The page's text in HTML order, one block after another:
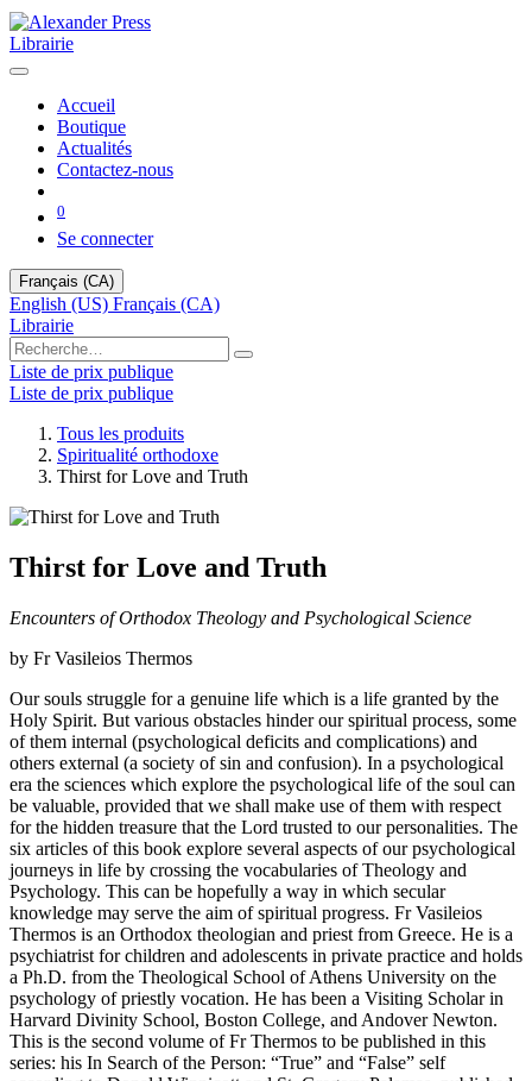
Librairie
Accueil
Boutique
Actualités
Contactez-nous
0
Se connecter
Français (CA)
English (US) Français (CA)
Librairie
Liste de prix publique
Liste de prix publique
Tous les produits
Spiritualité orthodoxe
Thirst for Love and Truth
Thirst for Love and Truth
Encounters of Orthodox Theology and Psychological Science
by Fr Vasileios Thermos
Our souls struggle for a genuine life which is a life granted by the
Holy Spirit. But various obstacles hinder our spiritual process, some
of them internal (psychological deficits and complications) and
others external (a society of sin and confusion). In a psychological
era the sciences which explore the psychological life of the soul can
be valuable, provided that we shall make use of them with respect
for the hidden treasure that the Lord trusted to our personalities. The
six articles of this book explore several aspects of our psychological
journeys in life by crossing the vocabularies of Theology and
Psychology. This can be hopefully a way in which secular
knowledge may serve the aim of spiritual progress. Fr Vasileios
Thermos is an Orthodox theologian and priest from Greece. He is a
psychiatrist for children and adolescents in private practice and holds
a Ph.D. from the Theological School of Athens University on the
psychology of priestly vocation. He has been a Visiting Scholar in
Harvard Divinity School, Boston College, and Andover Newton.
This is the second volume of Fr Thermos to be published in this
series: his In Search of the Person: “True” and “False” self